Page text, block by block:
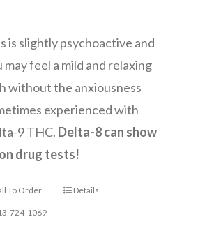
is slightly psychoactive and
may feel a mild and relaxing
without the anxiousness
experienced with
9 THC. Delta-8 can show
drug tests!
To Order
724-1069
Details